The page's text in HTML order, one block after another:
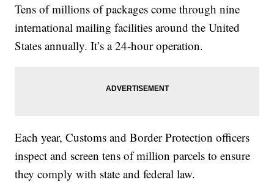
Tens of millions of packages come through nine
international mailing facilities around the United
States annually. It’s a 24-hour operation.
Each year, Customs and Border Protection officers
inspect and screen tens of million parcels to ensure
they comply with state and federal law.